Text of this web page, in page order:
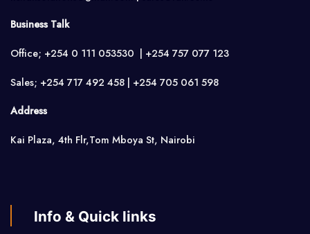
Business Talk
Office; +254 0 111 053530 | +254 757 077 123
Sales; +254 717 492 458 | +254 705 061 598
Address
Kai Plaza, 4th Flr,Tom Mboya St, Nairobi
Info & Quick links